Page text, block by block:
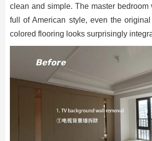
clean and simple. The master bedroom
full of American style, even the
colored flooring looks surprisingly